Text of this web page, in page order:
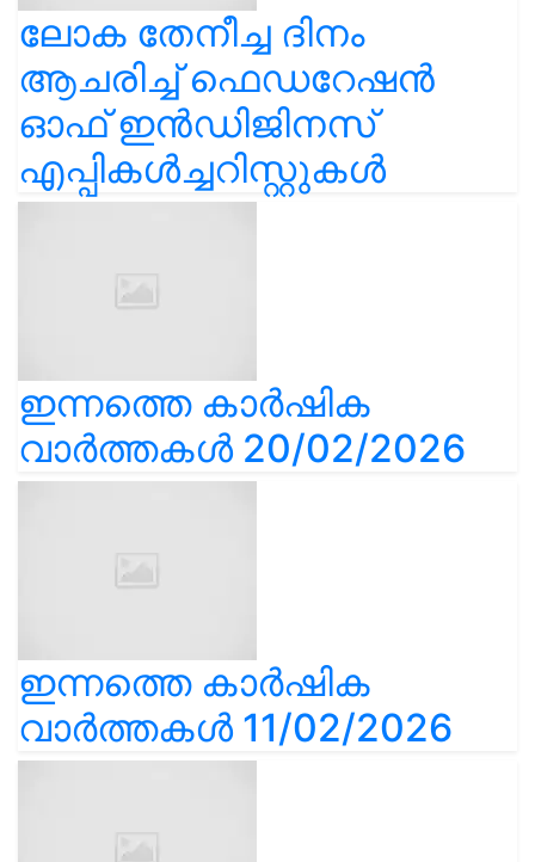
ലോക തേനീച്ച ദിനം
ആചരിച്ച് ഫെഡറേഷൻ
ഓഫ് ഇൻഡിജിനസ്
എപ്പികൾച്ചറിസ്റ്റുകൾ
ഇന്നത്തെ കാർഷിക
വാർത്തകൾ 20/02/2026
ഇന്നത്തെ കാർഷിക
വാർത്തകൾ 11/02/2026